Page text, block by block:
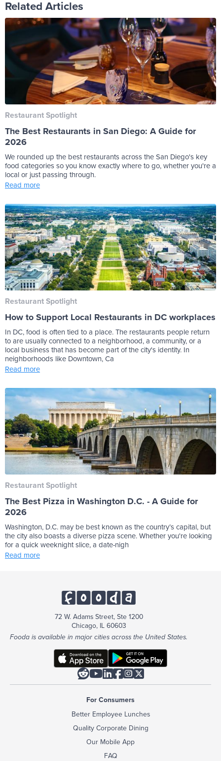
Related Articles
Restaurant Spotlight
The Best Restaurants in San Diego: A Guide for
2026
We rounded up the best restaurants across the San Diego's key
food categories so you know exactly where to go, whether you're a
local or just passing through.
Read more
Restaurant Spotlight
How to Support Local Restaurants in DC workplaces
In DC, food is often tied to a place. The restaurants people return
to are usually connected to a neighborhood, a community, or a
local business that has become part of the city's identity. In
neighborhoods like Downtown, Ca
Read more
Restaurant Spotlight
The Best Pizza in Washington D.C. - A Guide for
2026
Washington, D.C. may be best known as the country’s capital, but
the city also boasts a diverse pizza scene. Whether you're looking
for a quick weeknight slice, a date-nigh
Read more
72 W. Adams Street, Ste 1200
Chicago, IL 60603
Fooda is available in major cities across the United States.

For Consumers
Better Employee Lunches
Quality Corporate Dining
Our Mobile App
FAQ